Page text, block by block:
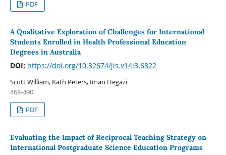
PDF
A Qualitative Exploration of Challenges for International
Students Enrolled in Health Professional Education
Degrees in Australia
DOI: https://doi.org/10.32674/jis.v14i3.6822
Scott William, Kath Peters, Iman Hegazi
468-490
PDF
Evaluating the Impact of Reciprocal Teaching Strategy on
International Postgraduate Science Education Programs